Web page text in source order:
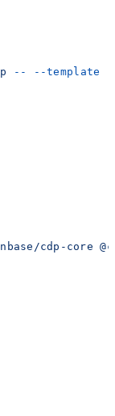
-- --template
cdp-core